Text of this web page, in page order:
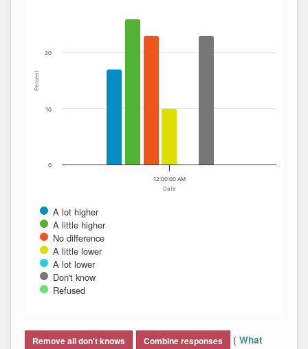
Date
Percent
A lot higher
A little higher
No difference
A little lower
A lot lower
Don't know
Refused
12:00:00 AM
0
10
20
Remove all don't knows Combine responses ( What